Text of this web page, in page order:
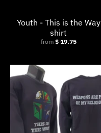
Youth - This is the Way
shirt
from $ 19.75